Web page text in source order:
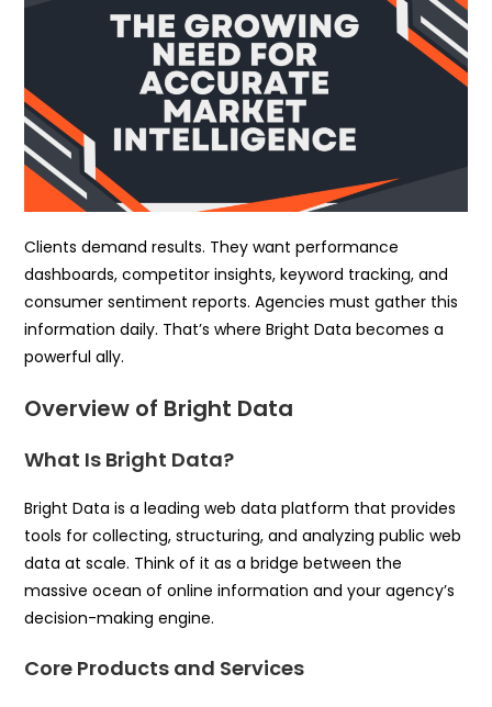
Clients demand results. They want performance
dashboards, competitor insights, keyword tracking, and
consumer sentiment reports. Agencies must gather this
information daily. That’s where Bright Data becomes a
powerful ally.
Overview of Bright Data
What Is Bright Data?
Bright Data is a leading web data platform that provides
tools for collecting, structuring, and analyzing public web
data at scale. Think of it as a bridge between the
massive ocean of online information and your agency’s
decision-making engine.
Core Products and Services